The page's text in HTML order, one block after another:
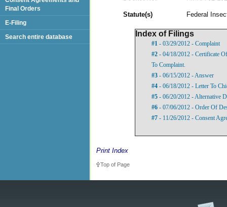
Statute(s) Federal
Index of Filings
#1 - 03/29/2012 - Complaint
#2 - 04/18/2012 - Certificate
To Complaint.
#3 - 06/15/2012 - Answer
#4 - 06/18/2012 - Letter To
#5 - 06/20/2012 - Alternative
#6 - 07/06/2012 - Order Of
#7 - 11/26/2012 - Consent
Print Index
Top of Page
Final Orders
E-Filing
Search entire database